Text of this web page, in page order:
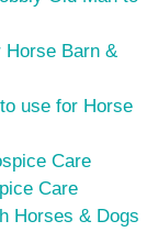
Horse Barn &
use for Horse
Care
Care
Horses & Dogs